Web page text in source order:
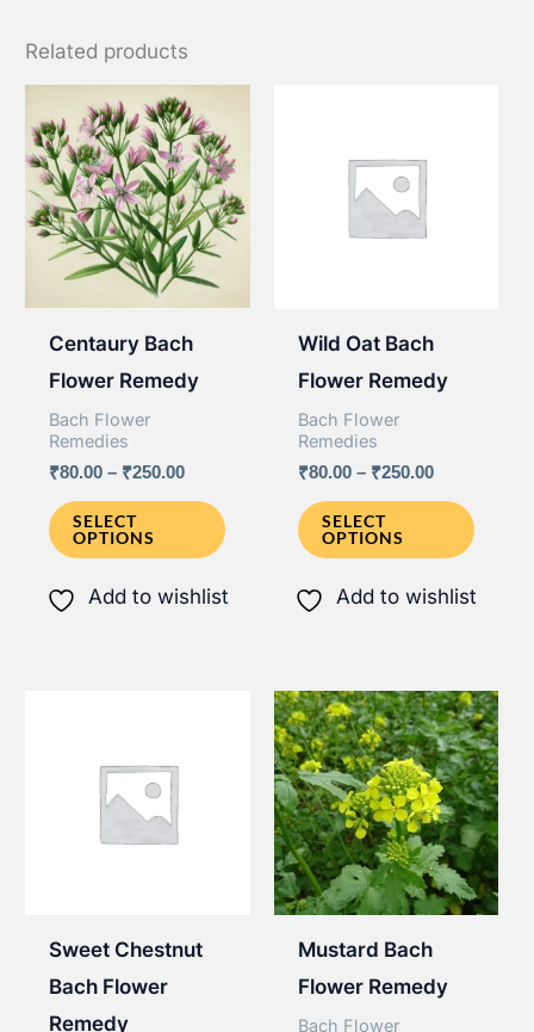
Related products
Centaury Bach
Flower Remedy
Bach Flower
Remedies
₹80.00 – ₹250.00Price
₹80.00
through
₹250.00
SELECT
OPTIONS
options
chosen
Add to wishlist
Wild Oat Bach
Flower Remedy
Bach Flower
Remedies
₹80.00 – ₹250.00Price
₹80.00
through
₹250.00
SELECT
OPTIONS
The
may
be
on
the
Add to wishlist
Sweet Chestnut
Bach Flower
Remedy
Mustard Bach
Flower Remedy
Bach Flower